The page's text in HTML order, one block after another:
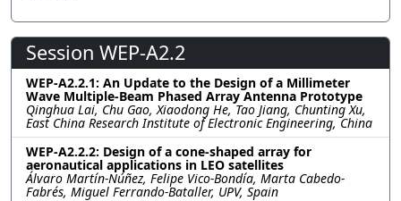
Session WEP-A2.2
WEP-A2.2.1: An Update to the Design of a Millimeter
Wave Multiple-Beam Phased Array Antenna Prototype
Qinghua Lai, Chu Gao, Xiaodong He, Tao Jiang, Chunting Xu,
East China Research Institute of Electronic Engineering, China
WEP-A2.2.2: Design of a cone-shaped array for
aeronautical applications in LEO satellites
Álvaro Martín-Núñez, Felipe Vico-Bondía, Marta Cabedo-
Fabrés, Miguel Ferrando-Bataller, UPV, Spain